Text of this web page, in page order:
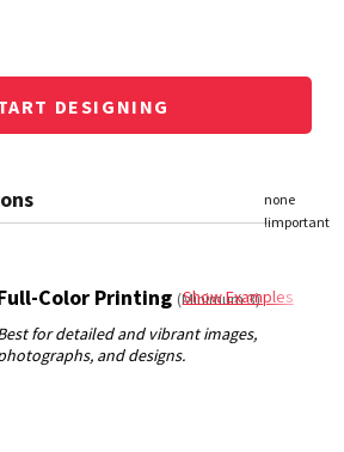
DESIGNING
Color Printing(Minimum 3)
Show Examples